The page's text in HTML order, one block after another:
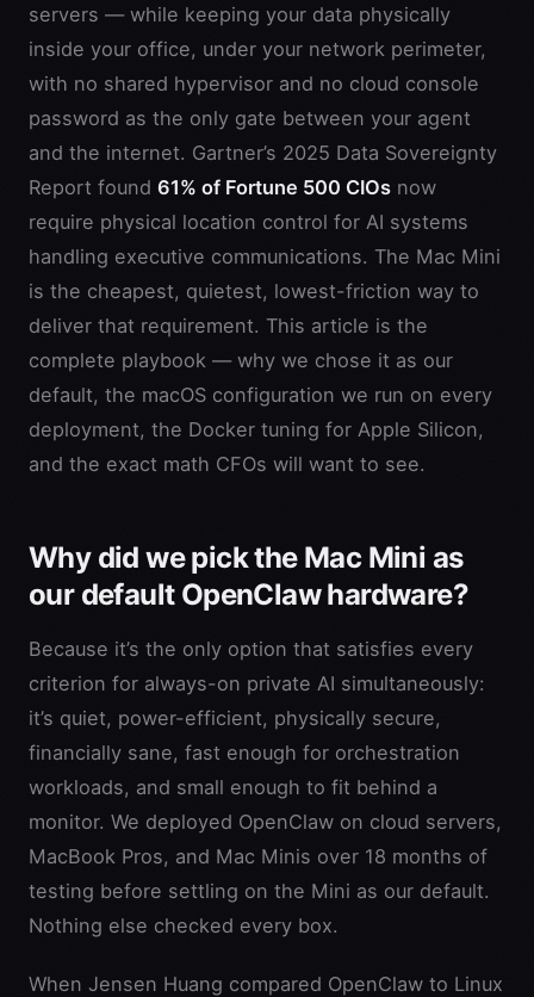
servers — while keeping your data physically
inside your office, under your network perimeter,
with no shared hypervisor and no cloud console
password as the only gate between your agent
and the internet. Gartner’s 2025 Data Sovereignty
Report found 61% of Fortune 500 CIOs now
require physical location control for AI systems
handling executive communications. The Mac Mini
is the cheapest, quietest, lowest-friction way to
deliver that requirement. This article is the
complete playbook — why we chose it as our
default, the macOS configuration we run on every
deployment, the Docker tuning for Apple Silicon,
and the exact math CFOs will want to see.
Why did we pick the Mac Mini as
our default OpenClaw hardware?
Because it’s the only option that satisfies every
criterion for always-on private AI simultaneously:
it’s quiet, power-efficient, physically secure,
financially sane, fast enough for orchestration
workloads, and small enough to fit behind a
monitor. We deployed OpenClaw on cloud servers,
MacBook Pros, and Mac Minis over 18 months of
testing before settling on the Mini as our default.
Nothing else checked every box.
When Jensen Huang compared OpenClaw to Linux